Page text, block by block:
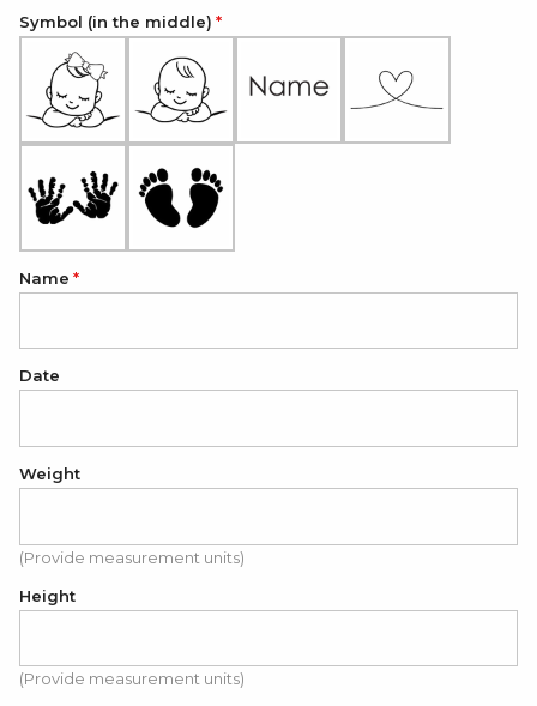
Symbol (in the middle)
Name
Date
Weight
(Provide measurement units)
Height
(Provide measurement units)